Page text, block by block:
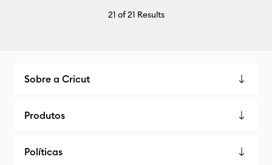
21 of 21 Results
Sobre a Cricut
Produtos
Políticas